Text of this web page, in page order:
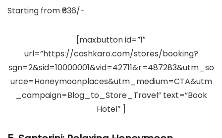
Starting from ₹636/-
[maxbutton id=”1″
url=”https://cashkaro.com/stores/booking?
sgn=2&sid=10000001&vid=42711&r=487283&utm_so
urce=Honeymoonplaces&utm_medium=CTA&utm
_campaign=Blog_to_Store_Travel” text=”Book
Hotel” ]